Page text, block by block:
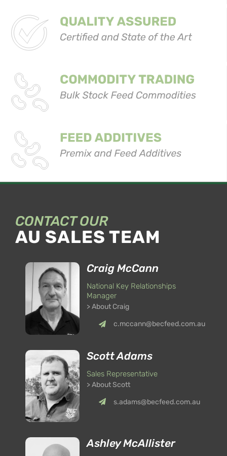
CONTACT OUR
AU SALES TEAM
Craig McCann
National Key Relationships
Manager
> About Craig
c.mccann@becfeed.com.au
Scott Adams
Sales Representative
> About Scott
s.adams@becfeed.com.au
Ashley McAllister